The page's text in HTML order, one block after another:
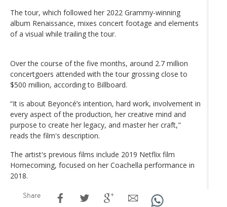
The tour, which followed her 2022 Grammy-winning
album Renaissance, mixes concert footage and elements
of a visual while trailing the tour.
Over the course of the five months, around 2.7 million
concertgoers attended with the tour grossing close to
$500 million, according to Billboard.
“It is about Beyoncé’s intention, hard work, involvement in
every aspect of the production, her creative mind and
purpose to create her legacy, and master her craft,"
reads the film's description.
The artist's previous films include 2019 Netflix film
Homecoming, focused on her Coachella performance in
2018.
Share